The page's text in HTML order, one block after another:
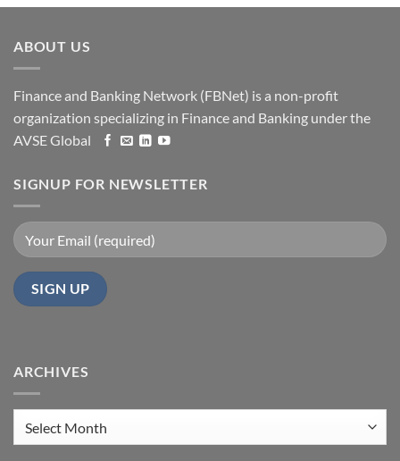
ABOUT US
Finance and Banking Network (FBNet) is a non-profit
organization specializing in Finance and Banking under the
AVSE Global
SIGNUP FOR NEWSLETTER
ARCHIVES